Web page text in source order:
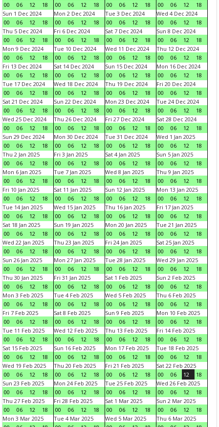
00
06 12 18
00
06 12 18
00
06 12 18
00
06 12
18
Sun 1 Dec 2024
00
06 12 18
Mon 2 Dec 2024
00
06 12 18
Tue 3 Dec 2024
00
06 12 18
Wed 4 Dec 2024
00
06 12
18
Thu 5 Dec 2024
00
06 12 18
Fri 6 Dec 2024
00
06 12 18
Sat 7 Dec 2024
00
06 12 18
Sun 8 Dec 2024
00
06 12
18
Mon 9 Dec 2024
00
06 12 18
Tue 10 Dec 2024
00
06 12 18
Wed 11 Dec 2024
00
06 12 18
Thu 12 Dec 2024
00
06 12
18
Fri 13 Dec 2024
00
06 12 18
Sat 14 Dec 2024
00
06 12 18
Sun 15 Dec 2024
00
06 12 18
Mon 16 Dec 2024
00
06 12
18
Tue 17 Dec 2024
00
06 12 18
Wed 18 Dec 2024
00
06 12 18
Thu 19 Dec 2024
00
06 12 18
Fri 20 Dec 2024
00
06 12
18
Sat 21 Dec 2024
00
06 12 18
Sun 22 Dec 2024
00
06 12 18
Mon 23 Dec 2024
00
06 12 18
Tue 24 Dec 2024
00
06 12
18
Wed 25 Dec 2024
00
06 12 18
Thu 26 Dec 2024
00
06 12 18
Fri 27 Dec 2024
00
06 12 18
Sat 28 Dec 2024
00
06 12
18
Sun 29 Dec 2024
00
06 12 18
Mon 30 Dec 2024
00
06 12 18
Tue 31 Dec 2024
00
06 12 18
Wed 1 Jan 2025
00
06 12
18
Thu 2 Jan 2025
00
06 12 18
Fri 3 Jan 2025
00
06 12 18
Sat 4 Jan 2025
00
06 12 18
Sun 5 Jan 2025
00
06 12
18
Mon 6 Jan 2025
00
06 12 18
Tue 7 Jan 2025
00
06 12 18
Wed 8 Jan 2025
00
06 12 18
Thu 9 Jan 2025
00
06 12
18
Fri 10 Jan 2025
00
06 12 18
Sat 11 Jan 2025
00
06 12 18
Sun 12 Jan 2025
00
06 12 18
Mon 13 Jan 2025
00
06 12
18
Tue 14 Jan 2025
00
06 12 18
Wed 15 Jan 2025
00
06 12 18
Thu 16 Jan 2025
00
06 12 18
Fri 17 Jan 2025
00
06 12
18
Sat 18 Jan 2025
00
06 12 18
Sun 19 Jan 2025
00
06 12 18
Mon 20 Jan 2025
00
06 12 18
Tue 21 Jan 2025
00
06 12
18
Wed 22 Jan 2025
00
06 12 18
Thu 23 Jan 2025
00
06 12 18
Fri 24 Jan 2025
00
06 12 18
Sat 25 Jan 2025
00
06 12
18
Sun 26 Jan 2025
00
06 12 18
Mon 27 Jan 2025
00
06 12 18
Tue 28 Jan 2025
00
06 12 18
Wed 29 Jan 2025
00
06 12
18
Thu 30 Jan 2025
00
06 12 18
Fri 31 Jan 2025
00
06 12 18
Sat 1 Feb 2025
00
06 12 18
Sun 2 Feb 2025
00
06 12
18
Mon 3 Feb 2025
00
06 12 18
Tue 4 Feb 2025
00
06 12 18
Wed 5 Feb 2025
00
06 12 18
Thu 6 Feb 2025
00
06 12
18
Fri 7 Feb 2025
00
06 12 18
Sat 8 Feb 2025
00
06 12 18
Sun 9 Feb 2025
00
06 12 18
Mon 10 Feb 2025
00
06 12
18
Tue 11 Feb 2025
00
06 12 18
Wed 12 Feb 2025
00
06 12 18
Thu 13 Feb 2025
00
06 12 18
Fri 14 Feb 2025
00
06 12
18
Sat 15 Feb 2025
00
06 12 18
Sun 16 Feb 2025
00
06 12 18
Mon 17 Feb 2025
00
06 12 18
Tue 18 Feb 2025
00
06 12
18
Wed 19 Feb 2025
00
06 12 18
Thu 20 Feb 2025
00
06 12 18
Fri 21 Feb 2025
00
06 12 18
Sat 22 Feb 2025
00
06 12
18
Sun 23 Feb 2025
00
06 12 18
Mon 24 Feb 2025
00
06 12 18
Tue 25 Feb 2025
00
06 12 18
Wed 26 Feb 2025
00
06 12
18
Thu 27 Feb 2025
00
06 12 18
Fri 28 Feb 2025
00
06 12 18
Sat 1 Mar 2025
00
06 12 18
Sun 2 Mar 2025
00
06 12
18
Mon 3 Mar 2025
Tue 4 Mar 2025
Wed 5 Mar 2025
Thu 6 Mar 2025